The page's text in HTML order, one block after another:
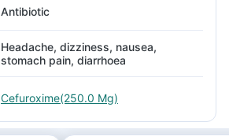
Antibiotic
Headache, dizziness, nausea,
stomach pain, diarrhoea
Cefuroxime(250.0 Mg)